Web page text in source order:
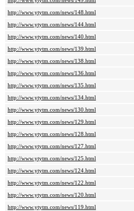
http://www.ytytm.com/news/148.html
http://www.ytytm.com/news/144.html
http://www.ytytm.com/news/140.html
http://www.ytytm.com/news/139.html
http://www.ytytm.com/news/138.html
http://www.ytytm.com/news/136.html
http://www.ytytm.com/news/135.html
http://www.ytytm.com/news/134.html
http://www.ytytm.com/news/130.html
http://www.ytytm.com/news/129.html
http://www.ytytm.com/news/128.html
http://www.ytytm.com/news/127.html
http://www.ytytm.com/news/125.html
http://www.ytytm.com/news/124.html
http://www.ytytm.com/news/122.html
http://www.ytytm.com/news/120.html
http://www.ytytm.com/news/119.html